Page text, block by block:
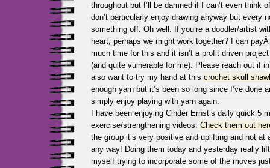
throughout but I’ll be damned if I can’t even think
don’t particularly enjoy drawing anyway but every
something off. Oh well. If you’re a doodler/artist
heart, perhaps we might work together? I can payÂ
much time for this and it isn’t a profit driven
(and quite vulnerable for me). Please reach out if
also want to try my hand at this crochet skull shawl
enough yarn but it’s been so long since I’ve done
simply enjoy playing with yarn again.
I have been enjoying Cinder Ernst’s daily quick 5
exercise/strengthening videos. Check them out
the group it’s very positive and uplifting and not at
any way! Doing them today and yesterday really
myself trying to incorporate some of the moves